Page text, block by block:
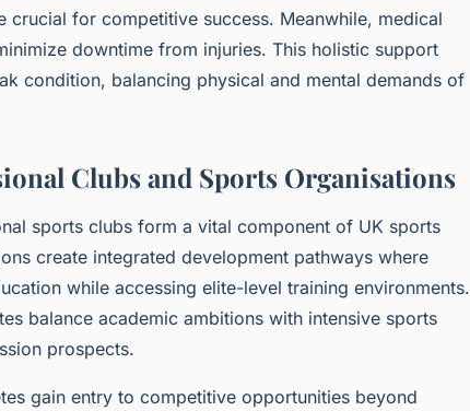
crucial for competitive success. Meanwhile, medical
downtime from injuries. This holistic support
condition, balancing physical and mental demands of
Clubs and Sports Organisations
sports clubs form a vital component of UK sports
create integrated development pathways where
while accessing elite-level training environments.
balance academic ambitions with intensive sports
prospects.
gain entry to competitive opportunities beyond